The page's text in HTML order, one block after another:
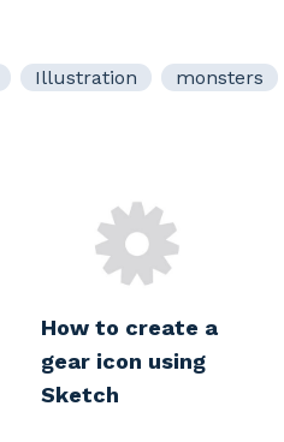
Illustration monsters
How to create a
gear icon using
Sketch